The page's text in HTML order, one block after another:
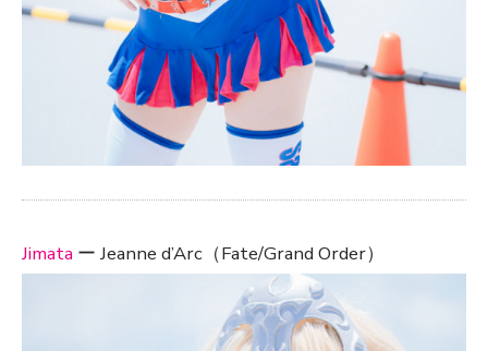
Jimata ー Jeanne d’Arc（Fate/Grand Order）